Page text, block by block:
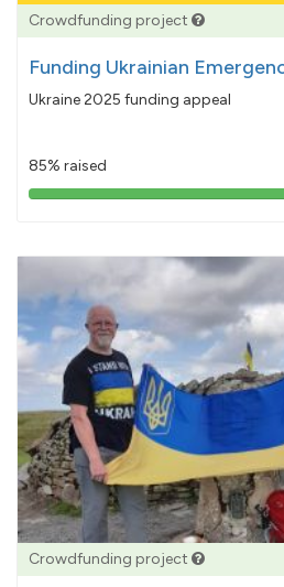
Crowdfunding project
Funding Ukrainian
Ukraine 2025 funding appeal
85% raised
85%
Crowdfunding project